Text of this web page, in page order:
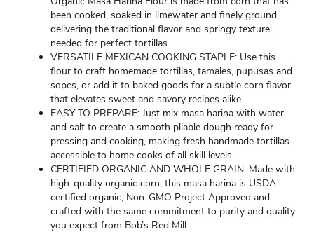
been cooked, soaked in limewater and finely ground,
delivering the traditional flavor and springy texture
needed for perfect tortillas
VERSATILE MEXICAN COOKING STAPLE: Use this
flour to craft homemade tortillas, tamales, pupusas and
sopes, or add it to baked goods for a subtle corn flavor
that elevates sweet and savory recipes alike
EASY TO PREPARE: Just mix masa harina with water
and salt to create a smooth pliable dough ready for
pressing and cooking, making fresh handmade tortillas
accessible to home cooks of all skill levels
CERTIFIED ORGANIC AND WHOLE GRAIN: Made with
high-quality organic corn, this masa harina is USDA
certified organic, Non-GMO Project Approved and
crafted with the same commitment to purity and quality
you expect from Bob’s Red Mill